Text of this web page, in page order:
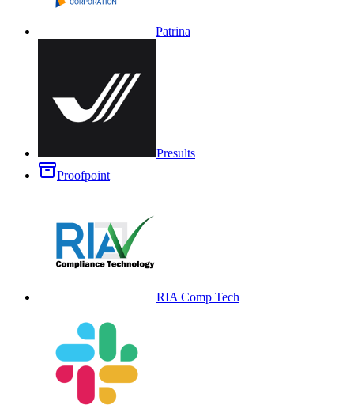
Patrina
Presults
Proofpoint
RIA Comp Tech